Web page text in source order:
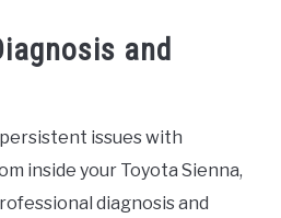
and
issues with
inside your Toyota Sienna,
diagnosis and